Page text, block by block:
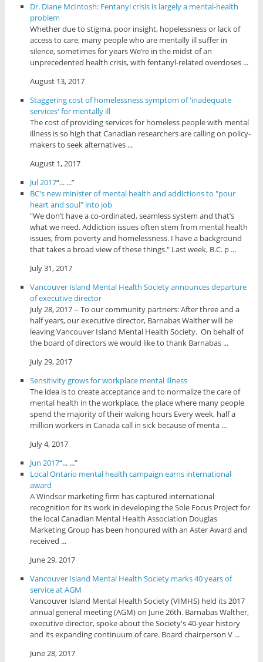
Dr. Diane McIntosh: Fentanyl crisis is largely a mental-health
problem
Whether due to stigma, poor insight, hopelessness or lack of
access to care, many people who are mentally ill suffer in
silence, sometimes for years We’re in the midst of an
unprecedented health crisis, with fentanyl-related overdoses ...
August 13, 2017
Staggering cost of homelessness symptom of 'inadequate
services' for mentally ill
The cost of providing services for homeless people with mental
illness is so high that Canadian researchers are calling on policy-
makers to seek alternatives ...
August 1, 2017
Jul 2017“... ...”
BC's new minister of mental health and addictions to "pour
heart and soul" into job
"We don’t have a co-ordinated, seamless system and that’s
what we need. Addiction issues often stem from mental health
issues, from poverty and homelessness. I have a background
that takes a broad view of these things." Last week, B.C. p ...
July 31, 2017
Vancouver Island Mental Health Society announces departure
of executive director
July 28, 2017 -- To our community partners: After three and a
half years, our executive director, Barnabas Walther will be
leaving Vancouver Island Mental Health Society. On behalf of
the board of directors we would like to thank Barnabas ...
July 29, 2017
Sensitivity grows for workplace mental illness
The idea is to create acceptance and to normalize the care of
mental health in the workplace, the place where many people
spend the majority of their waking hours Every week, half a
million workers in Canada call in sick because of menta ...
July 4, 2017
Jun 2017“... ...”
Local Ontario mental health campaign earns international
award
A Windsor marketing firm has captured international
recognition for its work in developing the Sole Focus Project for
the local Canadian Mental Health Association Douglas
Marketing Group has been honoured with an Aster Award and
received ...
June 29, 2017
Vancouver Island Mental Health Society marks 40 years of
service at AGM
Vancouver Island Mental Health Society (VIMHS) held its 2017
annual general meeting (AGM) on June 26th. Barnabas Walther,
executive director, spoke about the Society's 40-year history
and its expanding continuum of care. Board chairperson V ...
June 28, 2017